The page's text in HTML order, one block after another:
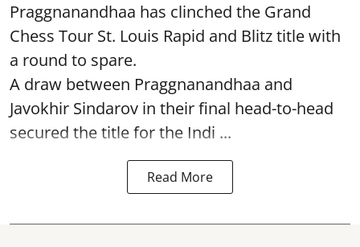
Praggnanandhaa has clinched the Grand
Chess Tour St. Louis Rapid and Blitz title with
a round to spare.
A draw between Praggnanandhaa and
Javokhir Sindarov in their final head-to-head
secured the title for the Indi ...
Read More